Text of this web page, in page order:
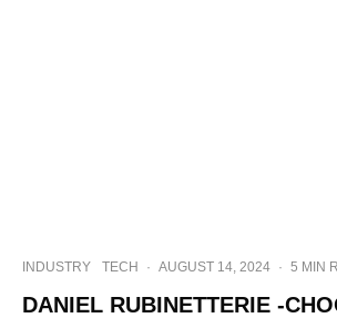
INDUSTRY TECH · AUGUST 14, 2024 · 5 MIN
DANIEL RUBINETTERIE -